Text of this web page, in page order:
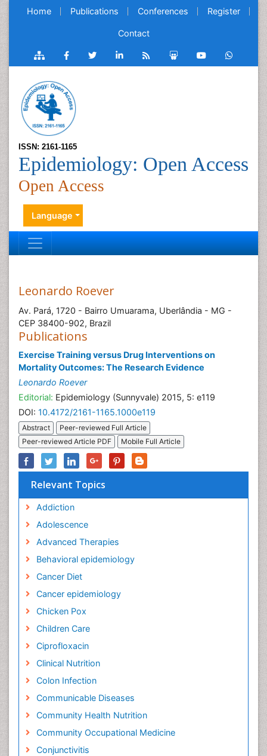
Home Publications Conferences Register
Contact
ISSN: 2161-1165
Epidemiology: Open Access
Open Access
Language
Leonardo Roever
Av. Pará, 1720 - Bairro Umuarama, Uberlândia - MG -
CEP 38400-902, Brazil
Publications
Exercise Training versus Drug Interventions on
Mortality Outcomes: The Research Evidence
Leonardo Roever
Editorial: Epidemiology (Sunnyvale) 2015, 5: e119
DOI: 10.4172/2161-1165.1000e119
Abstract
Peer-reviewed Full Article
Peer-reviewed Article PDF
Mobile Full Article
Relevant Topics
Addiction
Adolescence
Advanced Therapies
Behavioral epidemiology
Cancer Diet
Cancer epidemiology
Chicken Pox
Children Care
Ciprofloxacin
Clinical Nutrition
Colon Infection
Communicable Diseases
Community Health Nutrition
Community Occupational Medicine
Conjunctivitis